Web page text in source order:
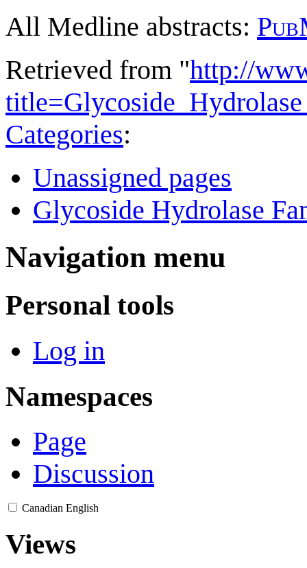
All Medline abstracts:
Retrieved from "http://
Categories:
Unassigned pages
Glycoside Hydrolase
Navigation menu
Personal tools
Log in
Namespaces
Page
Discussion
Canadian English
Views